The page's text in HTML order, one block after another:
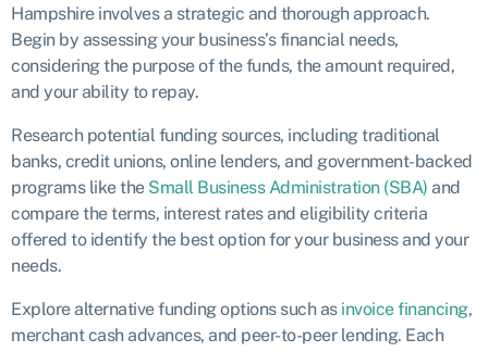
Hampshire involves a strategic and thorough approach.
Begin by assessing your business’s financial needs,
considering the purpose of the funds, the amount required,
and your ability to repay.
Research potential funding sources, including traditional
banks, credit unions, online lenders, and government-backed
programs like the Small Business Administration (SBA) and
compare the terms, interest rates and eligibility criteria
offered to identify the best option for your business and your
needs.
Explore alternative funding options such as invoice financing,
merchant cash advances, and peer-to-peer lending. Each